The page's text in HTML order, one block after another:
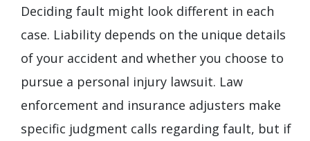
Deciding fault might look different in each
case. Liability depends on the unique details
of your accident and whether you choose to
pursue a personal injury lawsuit. Law
enforcement and insurance adjusters make
specific judgment calls regarding fault, but if